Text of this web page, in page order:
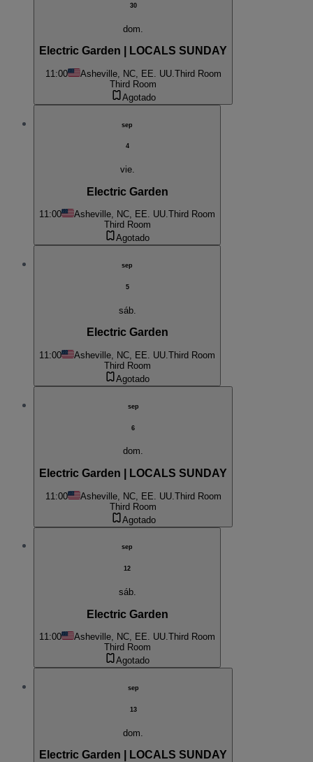
30
dom.
Electric Garden | LOCALS SUNDAY
11:00 Asheville, NC, EE. UU. Third Room
Third Room
Agotado
sep
4
vie.
Electric Garden
11:00 Asheville, NC, EE. UU.Third Room
Third Room
Agotado
sep
5
sáb.
Electric Garden
11:00 Asheville, NC, EE. UU. Third Room
Third Room
Agotado
sep
6
dom.
Electric Garden | LOCALS SUNDAY
11:00 Asheville, NC, EE. UU. Third Room
Third Room
Agotado
sep
12
sáb.
Electric Garden
11:00 Asheville, NC, EE. UU.Third Room
Third Room
Agotado
sep
13
dom.
Electric Garden | LOCALS SUNDAY